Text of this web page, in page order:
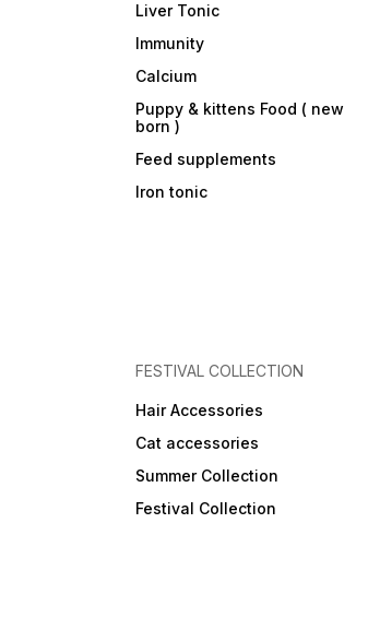
Liver Tonic
Immunity
Calcium
Puppy & kittens Food ( new
born )
Feed supplements
Iron tonic
FESTIVAL COLLECTION
Hair Accessories
Cat accessories
Summer Collection
Festival Collection